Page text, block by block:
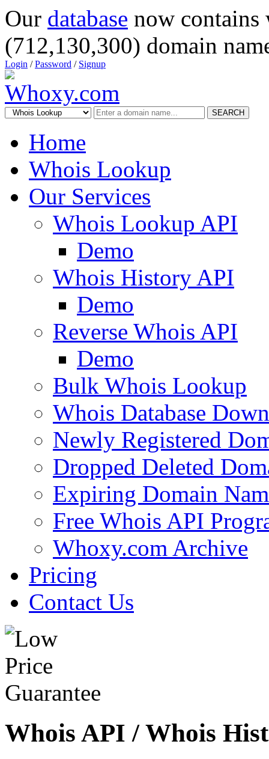
Our database now
(712,130,300) domain
Login /Password / Signup
SEARCH
Home
Whois Lookup
Our Services
Whois Lookup API
Demo
Whois History API
Demo
Reverse Whois API
Demo
Bulk Whois Lookup
Whois Database
Newly Registered
Dropped Deleted
Expiring Domain
Free Whois API
Whoxy.com Archive
Pricing
Contact Us
Whois API / Whois